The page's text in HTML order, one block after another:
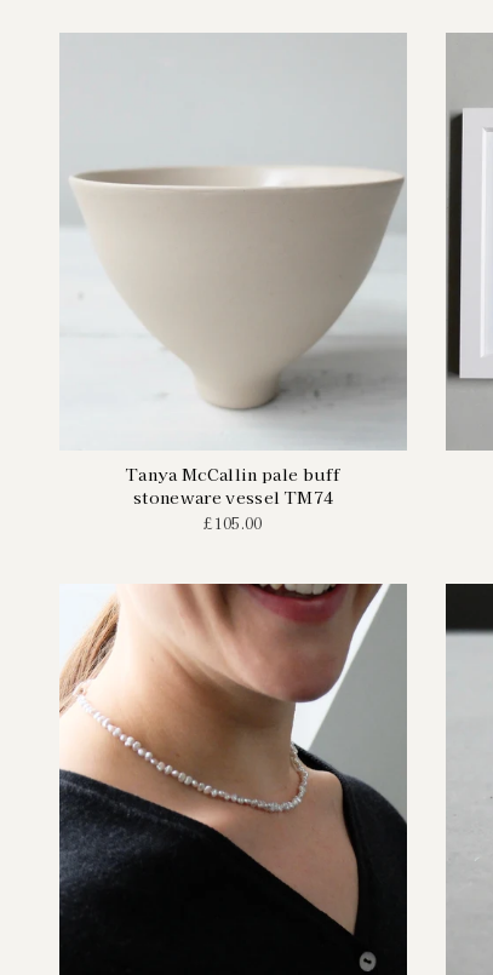
Tanya McCallin pale buff
stoneware vessel TM74
£105.00